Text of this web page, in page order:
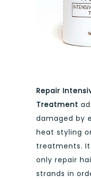
Repair
Treatment
damaged by
heat styling
treatments.
only repair
strands in